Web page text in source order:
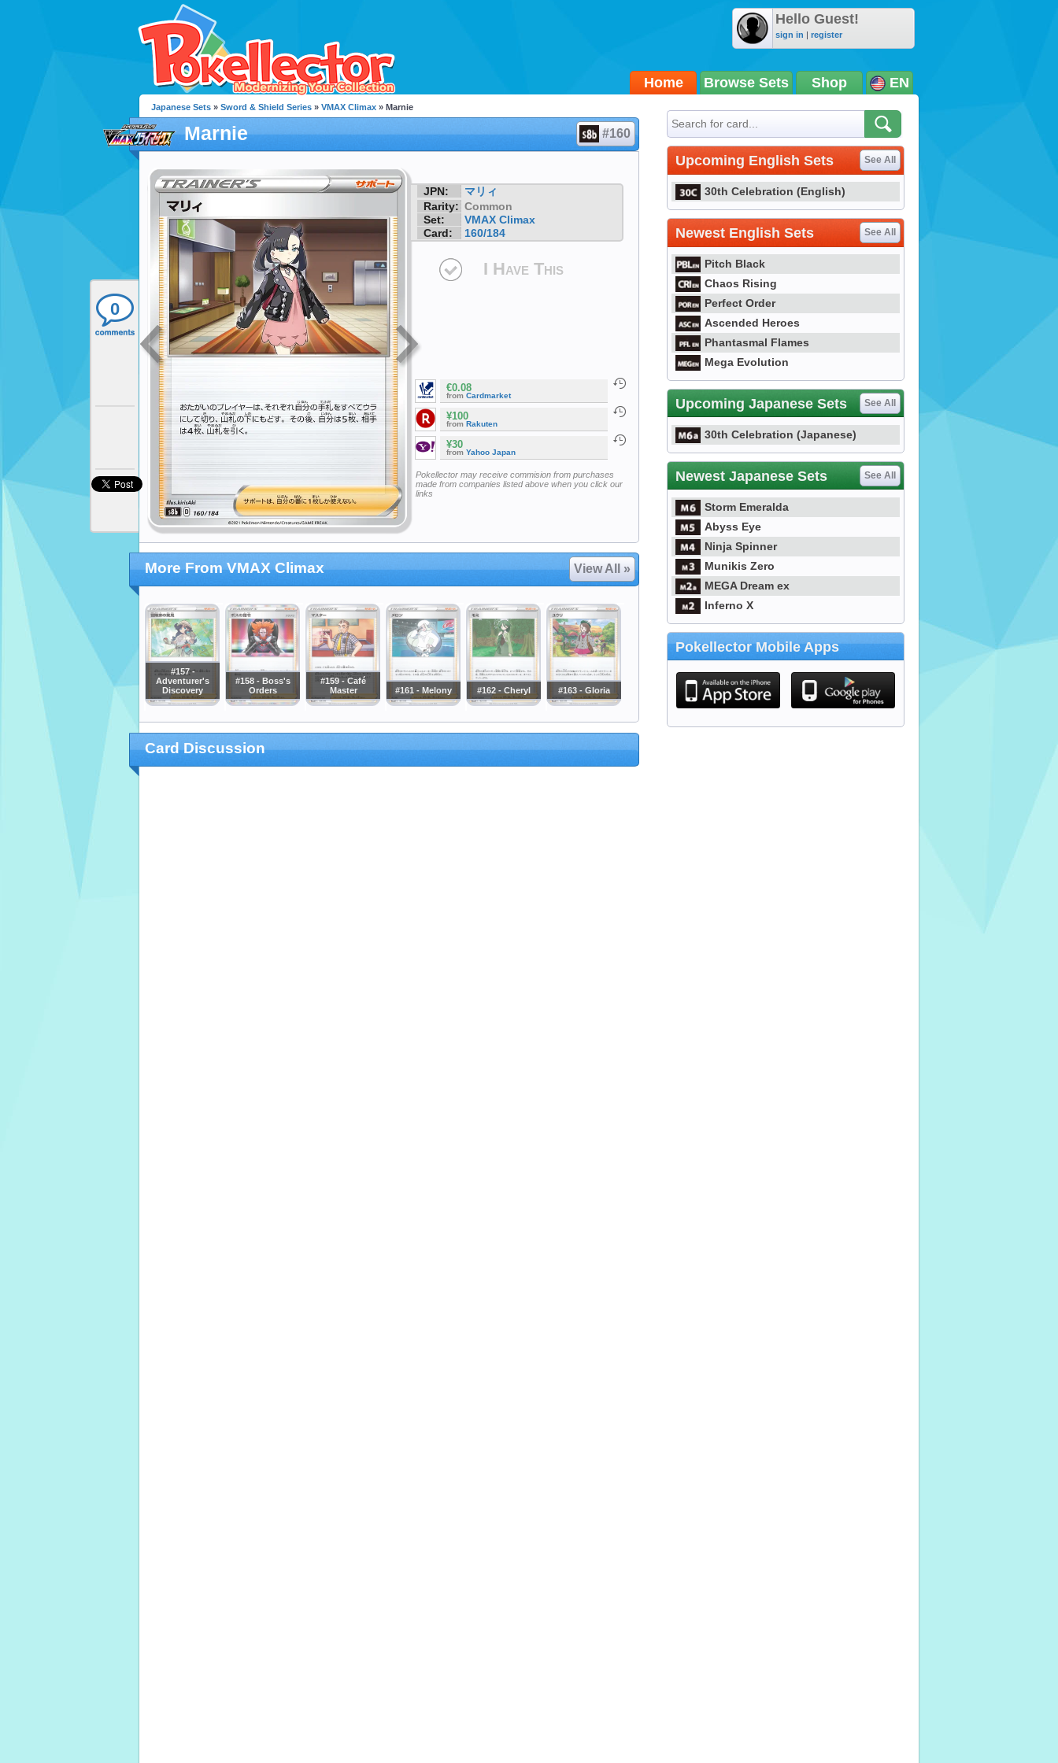
Hello Guest!
sign in | register
Home Browse Sets Shop EN
0
Japanese Sets » Sword & Shield Series » VMAX Climax » Marnie
Marnie #160
JPN:
マリィ
Rarity: Common
Set:
VMAX Climax
Card:
160/184
I Have This
€0.08
from Cardmarket
¥100
from Rakuten
¥30
from Yahoo Japan
Pokellector may receive commision from purchases
made from companies listed above when you click our
links
More From VMAX Climax View All »
#157 -
Adventurer's
Discovery
#158 - Boss's
Orders
#159 - Café
Master
#161 - Melony #162 - Cheryl #163 - Gloria
Card Discussion
Upcoming English Sets See All
30th Celebration (English)
Newest English Sets See All
Pitch Black
Chaos Rising
Perfect Order
Ascended Heroes
Phantasmal Flames
Mega Evolution
Upcoming Japanese Sets See All
30th Celebration (Japanese)
Newest Japanese Sets See All
Storm Emeralda
Abyss Eye
Ninja Spinner
Munikis Zero
MEGA Dream ex
Inferno X
Pokellector Mobile Apps